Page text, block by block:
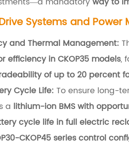
Systems and Power
and Thermal Management:
efficiency in CKOP35 models,
of up to 20 percent
Cycle Life: To ensure long-
a lithium-ion BMS with
cycle life in full electric
CKOP45 series control